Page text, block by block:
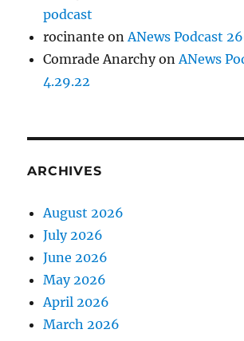
podcast
rocinante onANews Podcast
Comrade AnarchyonANews
4.29.22
ARCHIVES
August 2026
July 2026
June 2026
May 2026
April 2026
March 2026